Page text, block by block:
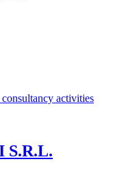
activities
S.R.L.